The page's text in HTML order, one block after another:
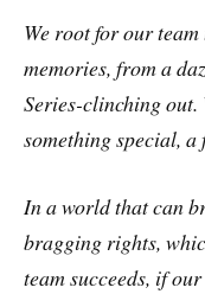
We root for our
memories, from a
Series-clinching out.
something special,
In a world that can
bragging rights,
team succeeds, if